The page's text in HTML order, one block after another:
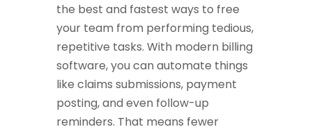
the best and fastest ways to free
your team from performing tedious,
repetitive tasks. With modern billing
software, you can automate things
like claims submissions, payment
posting, and even follow-up
reminders. That means fewer